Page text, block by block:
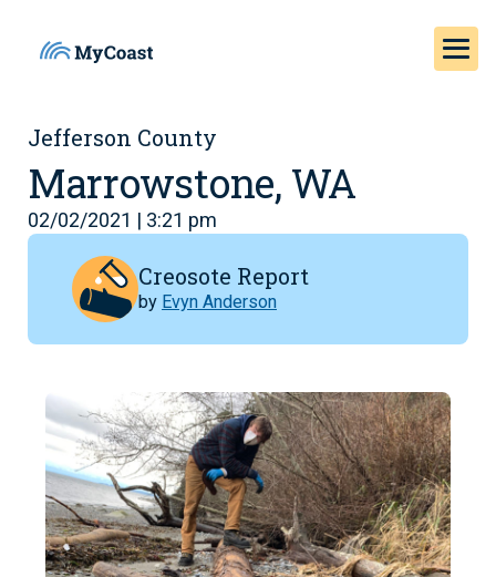
Jefferson County
Marrowstone, WA
02/02/2021 | 3:21 pm
Creosote Report
by Evyn Anderson